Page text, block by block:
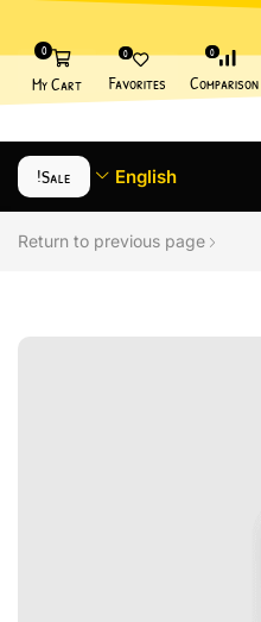
0
Comparison
0
Favorites
0
My Cart
English
Sale!
Return to previous page